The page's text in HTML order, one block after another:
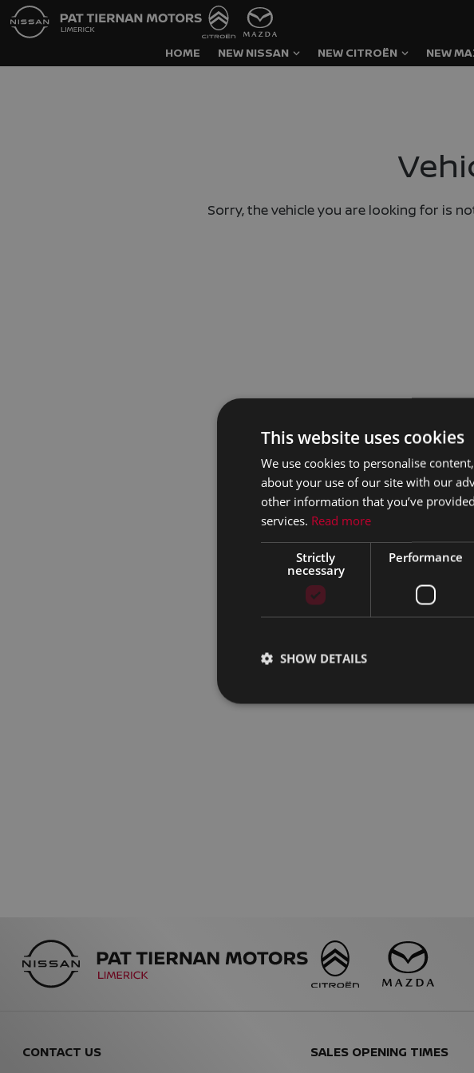
HOME NEW NISSAN NEW CITROËN NEW
Sorry, the vehicle you are looking for is
CONTACT US SALES OPENING TIMES
This website uses cookies
We use cookies to personalise
about your use of our site with our
other information that you’ve
services. Read more
Strictly
necessary
Performance
SHOW DETAILS